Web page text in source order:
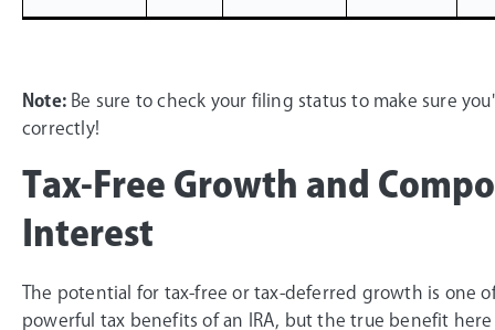
Note: Be sure to check your filing status to make sure
correctly!
Tax-Free Growth and
Interest
The potential for tax-free or tax-deferred growth is one
powerful tax benefits of an IRA, but the true benefit